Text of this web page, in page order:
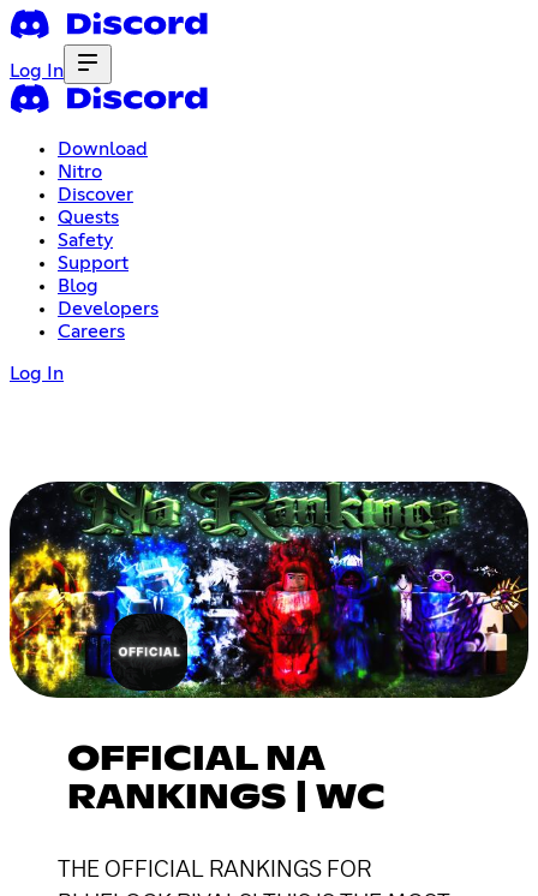
Log In
Download
Nitro
Discover
Quests
Safety
Support
Blog
Developers
Careers
Log In
OFFICIAL NA
RANKINGS | WC
THE OFFICIAL RANKINGS FOR